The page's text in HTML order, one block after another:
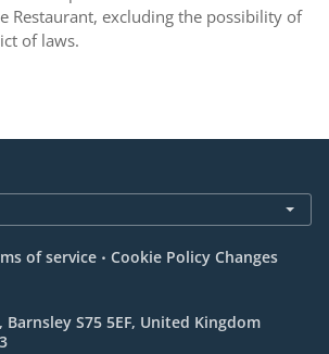
Restaurant, excluding the possibility of
of laws.
of service . Cookie Policy Changes
S75 5EF, United Kingdom